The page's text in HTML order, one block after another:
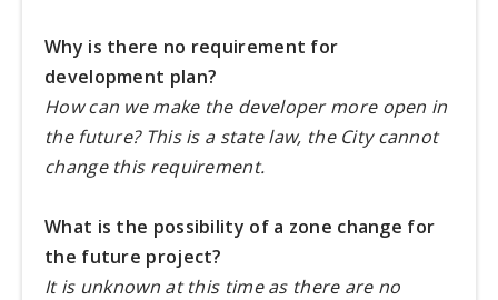
Why is there no requirement for
development plan?
How can we make the developer more open in
the future? This is a state law, the City cannot
change this requirement.
What is the possibility of a zone change for
the future project?
It is unknown at this time as there are no